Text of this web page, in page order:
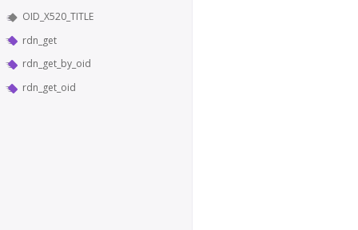
OID_X520_TITLE
rdn_get
rdn_get_by_oid
rdn_get_oid